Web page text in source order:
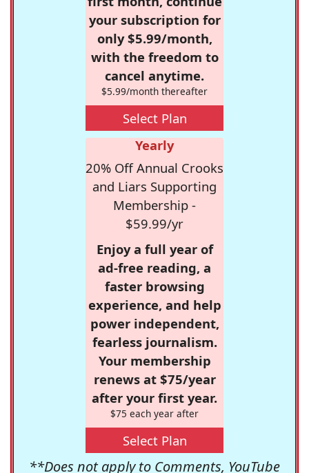
your subscription for
only $5.99/month,
with the freedom to
cancel anytime.
$5.99/month thereafter
Select Plan
Yearly
20% Off Annual Crooks
and Liars Supporting
Membership -
$59.99/yr
Enjoy a full year of
ad-free reading, a
faster browsing
experience, and help
power independent,
fearless journalism.
Your membership
renews at $75/year
after your first year.
$75 each year after
Select Plan
**Does not apply to Comments, YouTube